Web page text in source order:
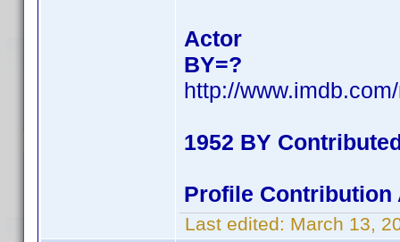
Actor
BY=?
http://
1952 BY
Profile Contribution
Last edited: March 13,